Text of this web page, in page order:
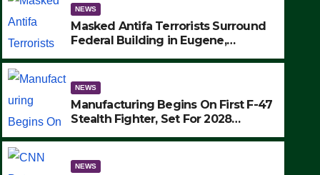
NEWS
Masked Antifa Terrorists Surround
Federal Building in Eugene,
MAKE SEVERAL ARRESTS (VIDEO)
NEWS
Manufacturing Begins On First F-47
Stealth Fighter, Set For 2028
NEWS